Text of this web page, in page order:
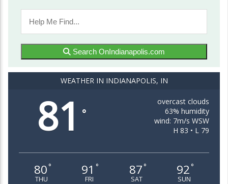
Search OnIndianapolis.com
WEATHER IN INDIANAPOLIS, IN
81 °
overcast clouds
63% humidity
wind: 7m/s WSW
H 83 • L 79
80 °
THU
91 °
FRI
87 °
SAT
92 °
SUN